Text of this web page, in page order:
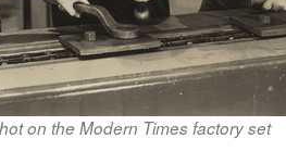
on the Modern Times factory set